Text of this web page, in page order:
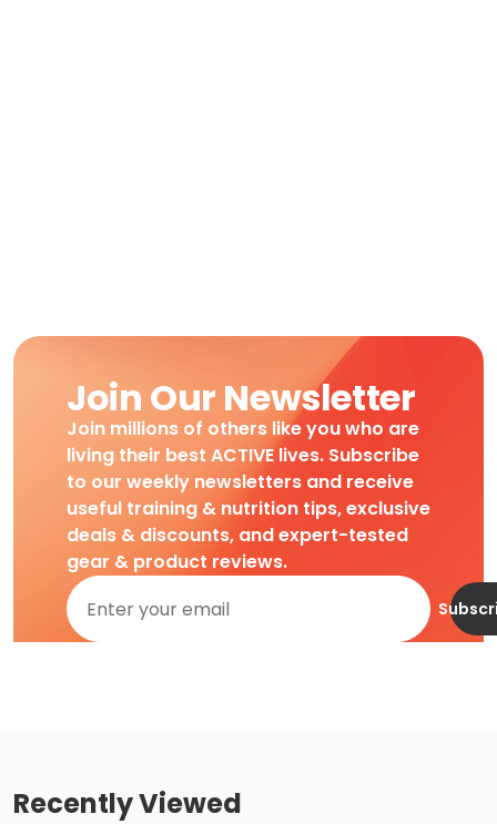
Join Our Newsletter
Join millions of others like you who are
living their best ACTIVE lives. Subscribe
to our weekly newsletters and receive
useful training & nutrition tips, exclusive
deals & discounts, and expert-tested
gear & product reviews.
Recently Viewed